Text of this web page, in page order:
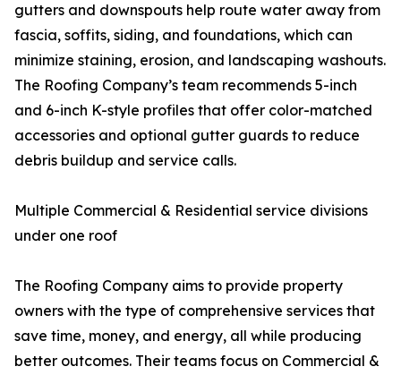
gutters and downspouts help route water away from
fascia, soffits, siding, and foundations, which can
minimize staining, erosion, and landscaping washouts.
The Roofing Company’s team recommends 5-inch
and 6-inch K-style profiles that offer color-matched
accessories and optional gutter guards to reduce
debris buildup and service calls.
Multiple Commercial & Residential service divisions
under one roof
The Roofing Company aims to provide property
owners with the type of comprehensive services that
save time, money, and energy, all while producing
better outcomes. Their teams focus on Commercial &